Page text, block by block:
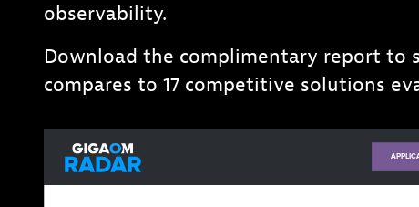
observability.
Download the complimentary report to
compares to 17 competitive solutions